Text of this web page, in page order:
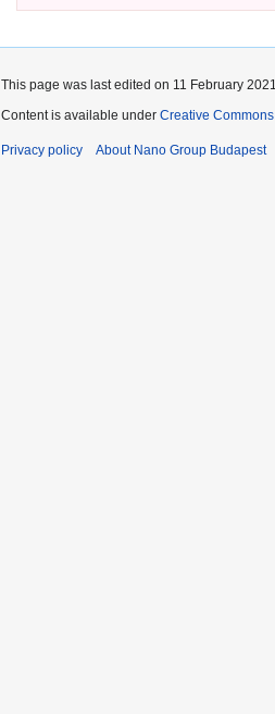
This page was last edited on 11 February
Content is available under Creative
Privacy policy About Nano Group Budapest